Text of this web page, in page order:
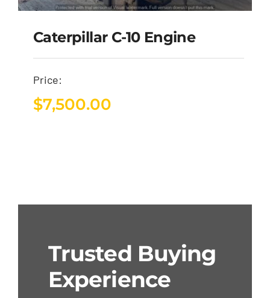
Caterpillar C-10 Engine
Price:
$7,500.00
Trusted Buying
Experience